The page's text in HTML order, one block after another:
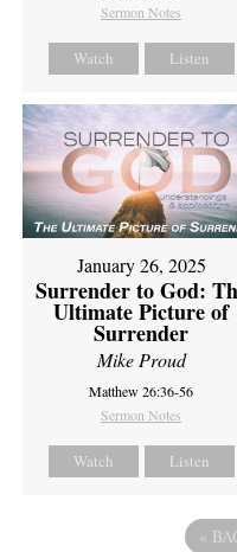
Sermon Notes
Watch Listen
January 26, 2025
Surrender to God:
Ultimate Picture of
Surrender
Mike Proud
Matthew 26:36-56
Sermon Notes
Watch Listen
«